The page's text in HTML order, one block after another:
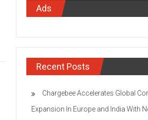
Ads
Recent Posts
Chargebee Accelerates Global
Expansion In Europe and India With